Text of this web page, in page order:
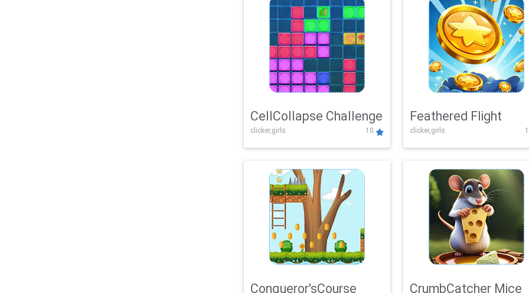
CellCollapse Challenge
clicker,girls 10
Feathered Flight
clicker,girls
Conqueror'sCourse CrumbCatcher Mice